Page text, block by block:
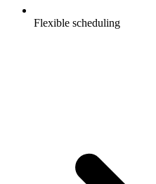
Flexible scheduling